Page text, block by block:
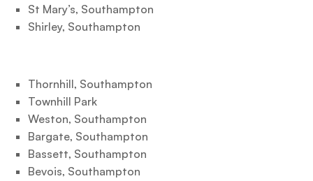
St Mary’s, Southampton
Shirley, Southampton
Thornhill, Southampton
Townhill Park
Weston, Southampton
Bargate, Southampton
Bassett, Southampton
Bevois, Southampton